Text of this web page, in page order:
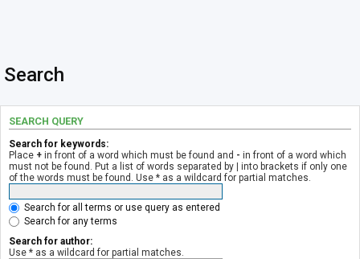
Search
SEARCH QUERY
Search for keywords:
Place + in front of a word which must be found and - in front of a word which
must not be found. Put a list of words separated by | into brackets if only one
of the words must be found. Use * as a wildcard for partial matches.
Search for all terms or use query as entered
Search for any terms
Search for author:
Use * as a wildcard for partial matches.